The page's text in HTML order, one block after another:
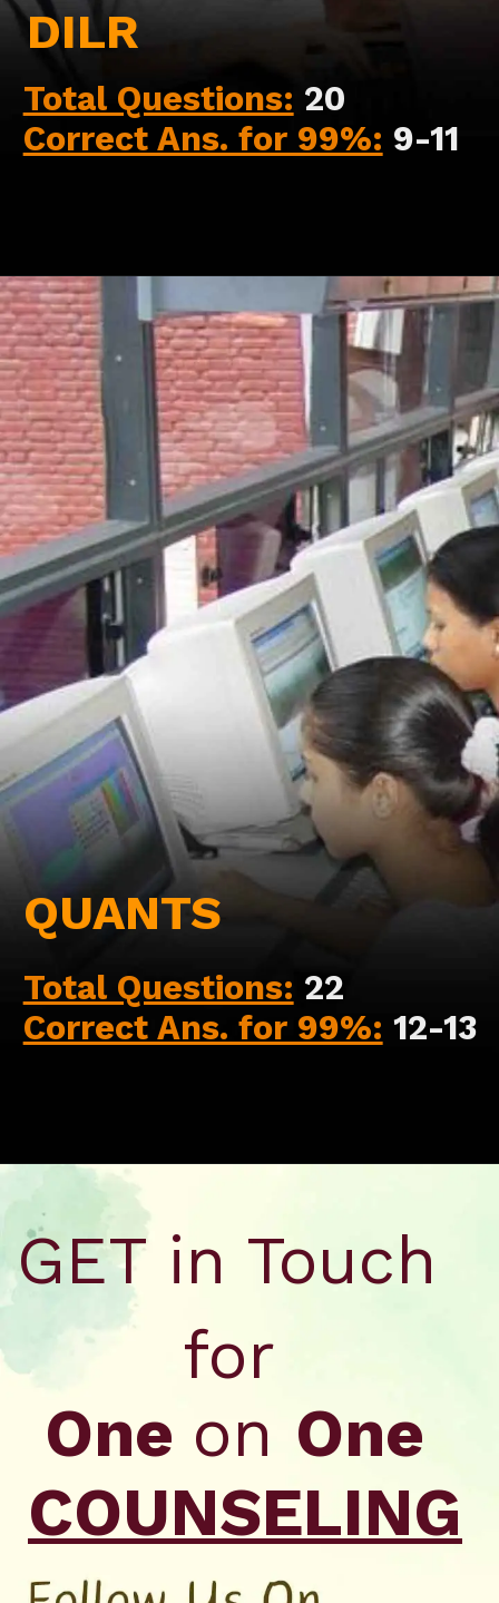
DILR
Total Questions: 20
Correct Ans. for 99%: 9-11
Opening https://api.whatsapp.com/send/?phone=917479716703&text=Hello+formfees.com-Hello%20formfees.com-%20know%20more%20about%20correct%20attempts%20in%20CAT%202023%20for%20percentile
QUANTS
Total Questions: 22
Correct Ans. for 99%: 12-13
GET in Touch
for
One on One
COUNSELING